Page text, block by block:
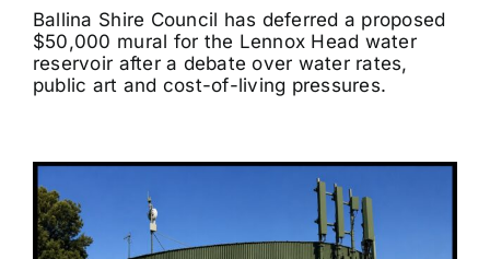
Ballina Shire Council has deferred a proposed
$50,000 mural for the Lennox Head water
reservoir after a debate over water rates,
public art and cost-of-living pressures.